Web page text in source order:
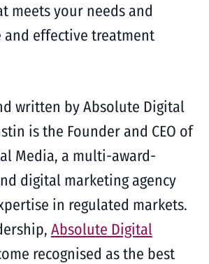
meets your needs and
and effective treatment
written by Absolute Digital
is the Founder and CEO of
Media, a multi-award-
digital marketing agency
in regulated markets.
Absolute Digital
recognised as the best